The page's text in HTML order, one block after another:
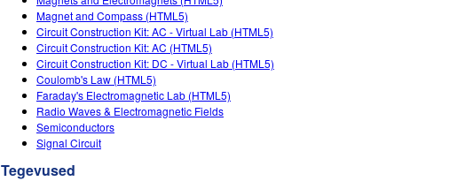
Magnet and Compass (HTML5)
Circuit Construction Kit: AC - Virtual Lab (HTML5)
Circuit Construction Kit: AC (HTML5)
Circuit Construction Kit: DC - Virtual Lab (HTML5)
Coulomb's Law (HTML5)
Faraday's Electromagnetic Lab (HTML5)
Radio Waves & Electromagnetic Fields
Semiconductors
Signal Circuit
Tegevused